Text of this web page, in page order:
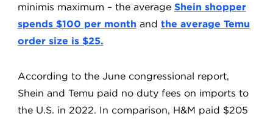
minimis maximum – the average Shein shopper
spends $100 per month and the average Temu
order size is $25.
According to the June congressional report,
Shein and Temu paid no duty fees on imports to
the U.S. in 2022. In comparison, H&M paid $205